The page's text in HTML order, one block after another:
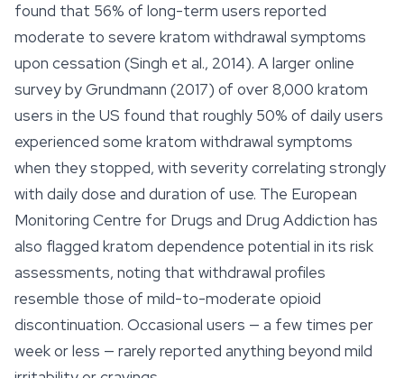
found that 56% of long-term users reported
moderate to severe kratom withdrawal symptoms
upon cessation (Singh et al., 2014). A larger online
survey by Grundmann (2017) of over 8,000 kratom
users in the US found that roughly 50% of daily users
experienced some kratom withdrawal symptoms
when they stopped, with severity correlating strongly
with daily dose and duration of use. The European
Monitoring Centre for Drugs and Drug Addiction has
also flagged kratom dependence potential in its risk
assessments, noting that withdrawal profiles
resemble those of mild-to-moderate opioid
discontinuation. Occasional users — a few times per
week or less — rarely reported anything beyond mild